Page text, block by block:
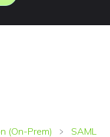
(On-Prem)
SAML